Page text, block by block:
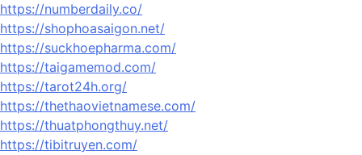
https://numberdaily.co/
https://shophoasaigon.net/
https://suckhoepharma.com/
https://taigamemod.com/
https://tarot24h.org/
https://thethaovietnamese.com/
https://thuatphongthuy.net/
https://tibitruyen.com/